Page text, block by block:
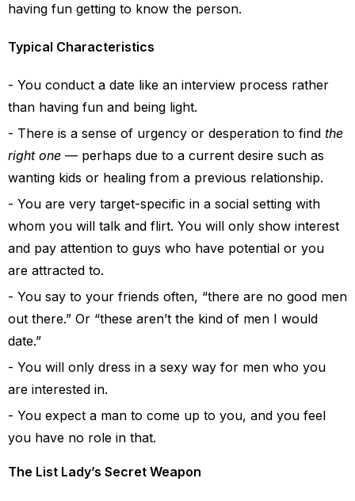
having fun getting to know the person.
Typical Characteristics
You conduct a date like an interview process rather
than having fun and being light.
There is a sense of urgency or desperation to find the
right one — perhaps due to a current desire such as
wanting kids or healing from a previous relationship.
You are very target-specific in a social setting with
whom you will talk and flirt. You will only show interest
and pay attention to guys who have potential or you
are attracted to.
You say to your friends often, “there are no good men
out there.” Or “these aren’t the kind of men I would
date.”
You will only dress in a sexy way for men who you
are interested in.
You expect a man to come up to you, and you feel
you have no role in that.
The List Lady’s Secret Weapon